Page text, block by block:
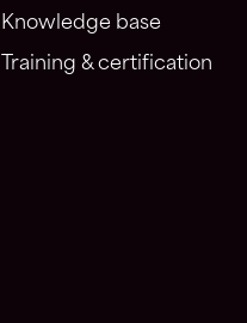
Knowledge base
Training & certification